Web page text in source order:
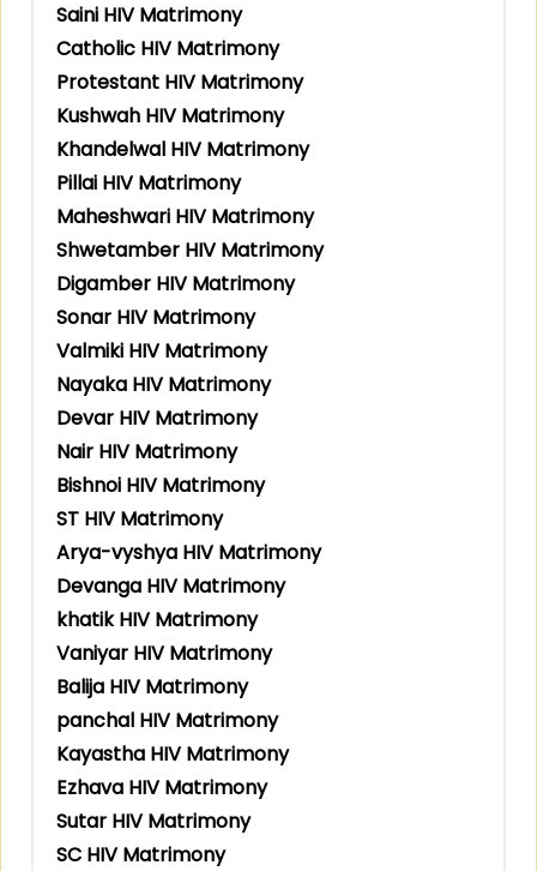
Saini HIV Matrimony
Catholic HIV Matrimony
Protestant HIV Matrimony
Kushwah HIV Matrimony
Khandelwal HIV Matrimony
Pillai HIV Matrimony
Maheshwari HIV Matrimony
Shwetamber HIV Matrimony
Digamber HIV Matrimony
Sonar HIV Matrimony
Valmiki HIV Matrimony
Nayaka HIV Matrimony
Devar HIV Matrimony
Nair HIV Matrimony
Bishnoi HIV Matrimony
ST HIV Matrimony
Arya-vyshya HIV Matrimony
Devanga HIV Matrimony
khatik HIV Matrimony
Vaniyar HIV Matrimony
Balija HIV Matrimony
panchal HIV Matrimony
Kayastha HIV Matrimony
Ezhava HIV Matrimony
Sutar HIV Matrimony
SC HIV Matrimony